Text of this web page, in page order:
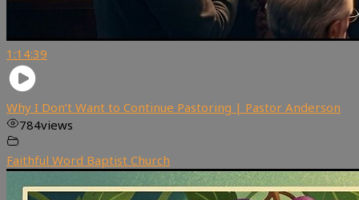
1:14:39
Why I Don’t Want to Continue Pastoring | Pastor Anderson
784views
Faithful Word Baptist Church